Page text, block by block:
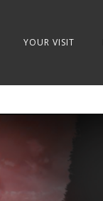
YOUR VISIT